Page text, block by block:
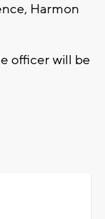
Harmon
officer will be